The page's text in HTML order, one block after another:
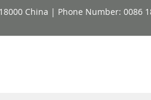
China | Phone Number: 0086